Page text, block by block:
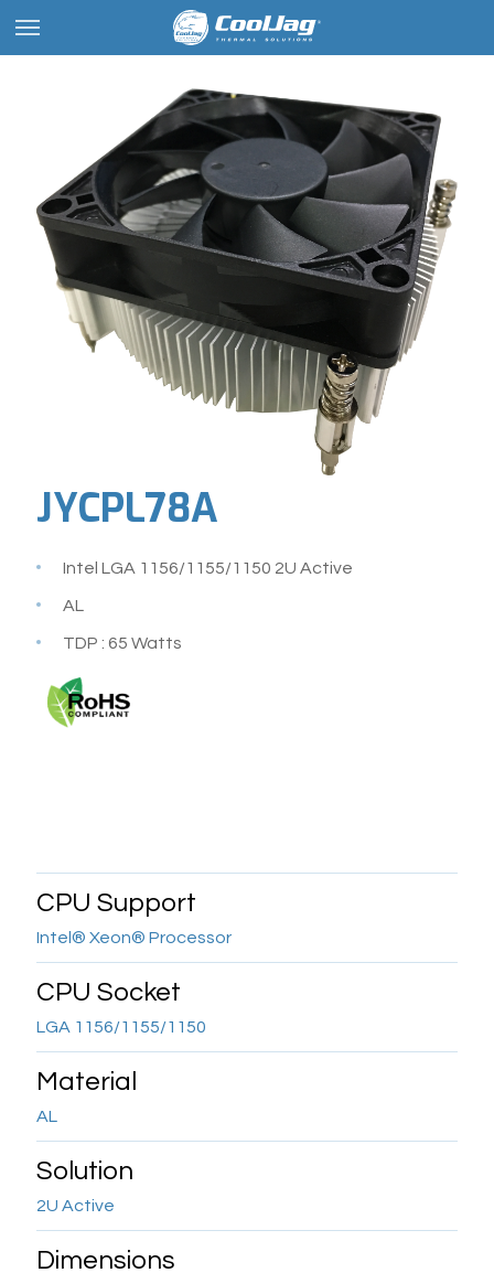
JYCPL78A
Intel LGA 1156/1155/1150 2U Active
AL
TDP : 65 Watts
CPU Support
Intel® Xeon® Processor
CPU Socket
LGA 1156/1155/1150
Material
AL
Solution
2U Active
Dimensions